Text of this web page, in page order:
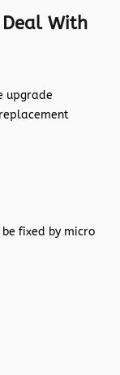
Deal With
upgrade
fixed by micro